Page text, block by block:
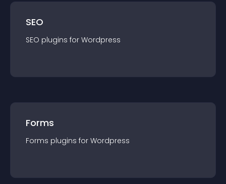
SEO
SEO plugins for Wordpress
Forms
Forms plugins for Wordpress